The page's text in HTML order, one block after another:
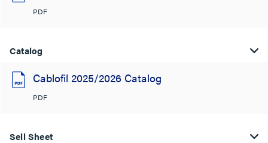
PDF
Catalog
Cablofil 2025/2026 Catalog
PDF
Sell Sheet